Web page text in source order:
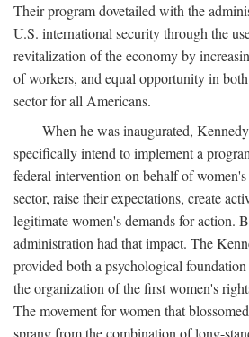
Their program dovetailed with the
U.S. international security through the
revitalization of the economy by
of workers, and equal opportunity in
sector for all Americans.
When he was inaugurated,
specifically intend to implement a
federal intervention on behalf of
sector, raise their expectations, create
legitimate women's demands for action.
administration had that impact. The
provided both a psychological
the organization of the first women's
The movement for women that
sprang from the combination of long-